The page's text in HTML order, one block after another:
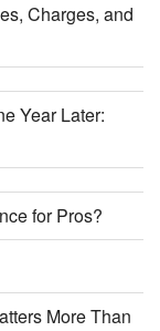
Charges, and
Year Later:
for Pros?
More Than